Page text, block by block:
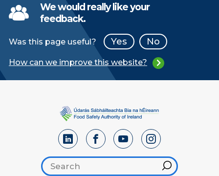
We would really like your
feedback.
Was this page useful? Yes No
How can we improve this website?
Search footer
Hint